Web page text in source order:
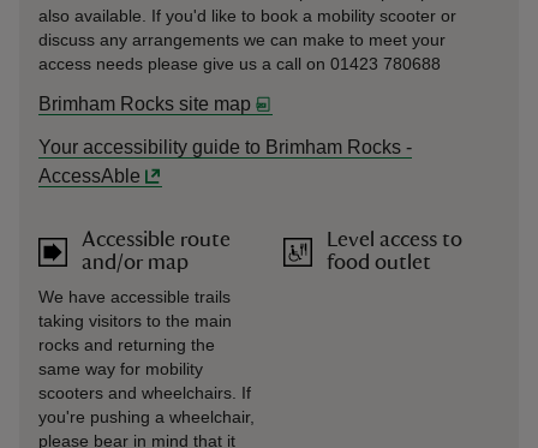
also available. If you'd like to book a mobility scooter or
discuss any arrangements we can make to meet your
access needs please give us a call on 01423 780688
Brimham Rocks site map
Your accessibility guide to Brimham Rocks -
AccessAble
Accessible route
and/or map
We have accessible trails
taking visitors to the main
rocks and returning the
same way for mobility
scooters and wheelchairs. If
you're pushing a wheelchair,
please bear in mind that it
Level access to
food outlet